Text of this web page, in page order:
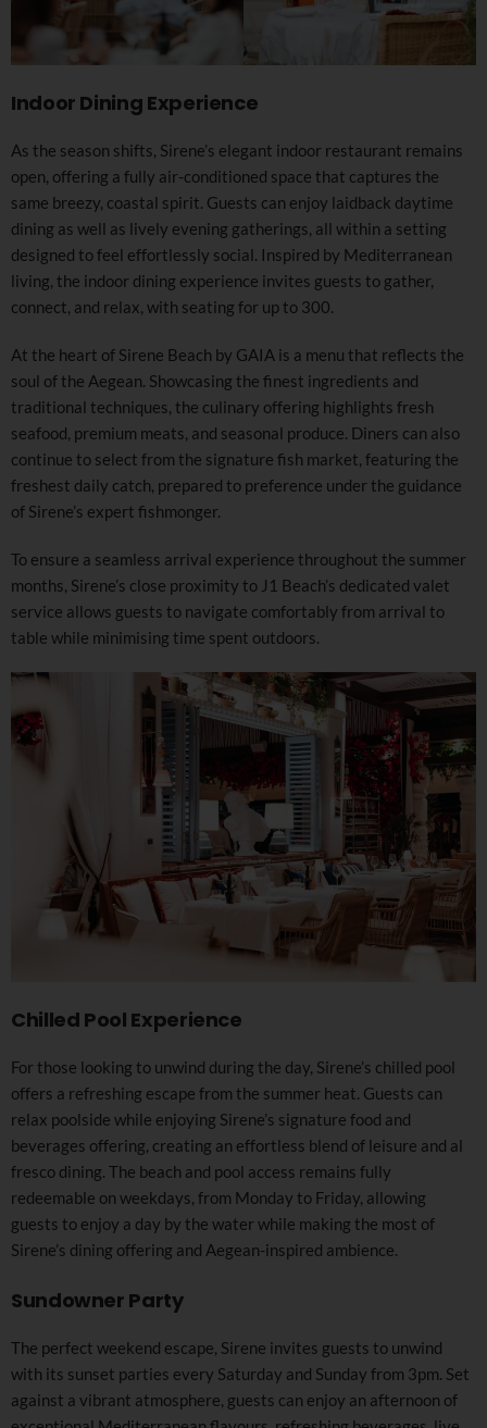
Indoor Dining Experience
As the season shifts, Sirene’s elegant indoor restaurant remains
open, offering a fully air-conditioned space that captures the
same breezy, coastal spirit. Guests can enjoy laidback daytime
dining as well as lively evening gatherings, all within a setting
designed to feel effortlessly social. Inspired by Mediterranean
living, the indoor dining experience invites guests to gather,
connect, and relax, with seating for up to 300.
At the heart of Sirene Beach by GAIA is a menu that reflects the
soul of the Aegean. Showcasing the finest ingredients and
traditional techniques, the culinary offering highlights fresh
seafood, premium meats, and seasonal produce. Diners can also
continue to select from the signature fish market, featuring the
freshest daily catch, prepared to preference under the guidance
of Sirene’s expert fishmonger.
To ensure a seamless arrival experience throughout the summer
months, Sirene’s close proximity to J1 Beach’s dedicated valet
service allows guests to navigate comfortably from arrival to
table while minimising time spent outdoors.
Chilled Pool Experience
For those looking to unwind during the day, Sirene’s chilled pool
offers a refreshing escape from the summer heat. Guests can
relax poolside while enjoying Sirene’s signature food and
beverages offering, creating an effortless blend of leisure and al
fresco dining. The beach and pool access remains fully
redeemable on weekdays, from Monday to Friday, allowing
guests to enjoy a day by the water while making the most of
Sirene’s dining offering and Aegean-inspired ambience.
Sundowner Party
The perfect weekend escape, Sirene invites guests to unwind
with its sunset parties every Saturday and Sunday from 3pm. Set
against a vibrant atmosphere, guests can enjoy an afternoon of